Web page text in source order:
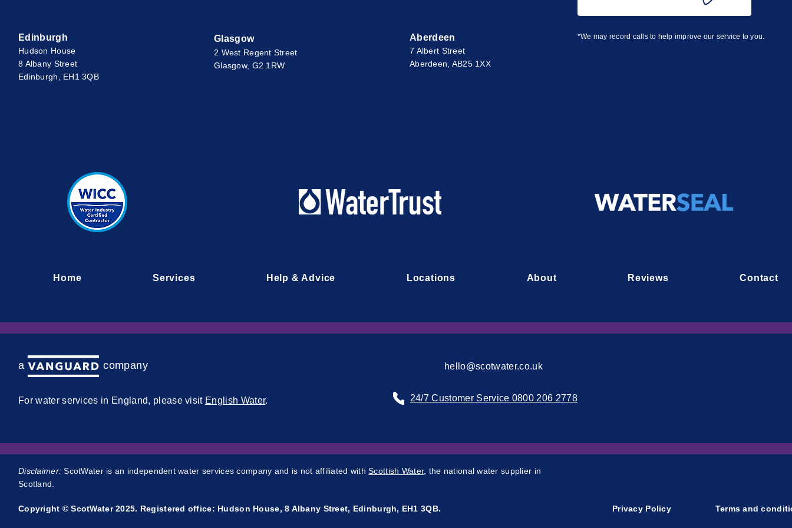
Edinburgh
Hudson House
8 Albany Street
Edinburgh, EH1 3QB
Glasgow
2 West Regent Street
Glasgow, G2 1RW
Aberdeen
7 Albert Street
Aberdeen, AB25 1XX
*We may record calls to help improve our service to you.
Home Services Help & Advice Locations About Reviews Contact
a company
For water services in England, please visit English Water.
hello@scotwater.co.uk
24/7 Customer Service 0800 206 2778
Disclaimer: ScotWater is an independent water services company and is not affiliated withScottish Water, the national water supplier in
Scotland.
Copyright © ScotWater 2025. Registered office: Hudson House, 8 Albany Street, Edinburgh, EH1 3QB. Privacy Policy Terms and